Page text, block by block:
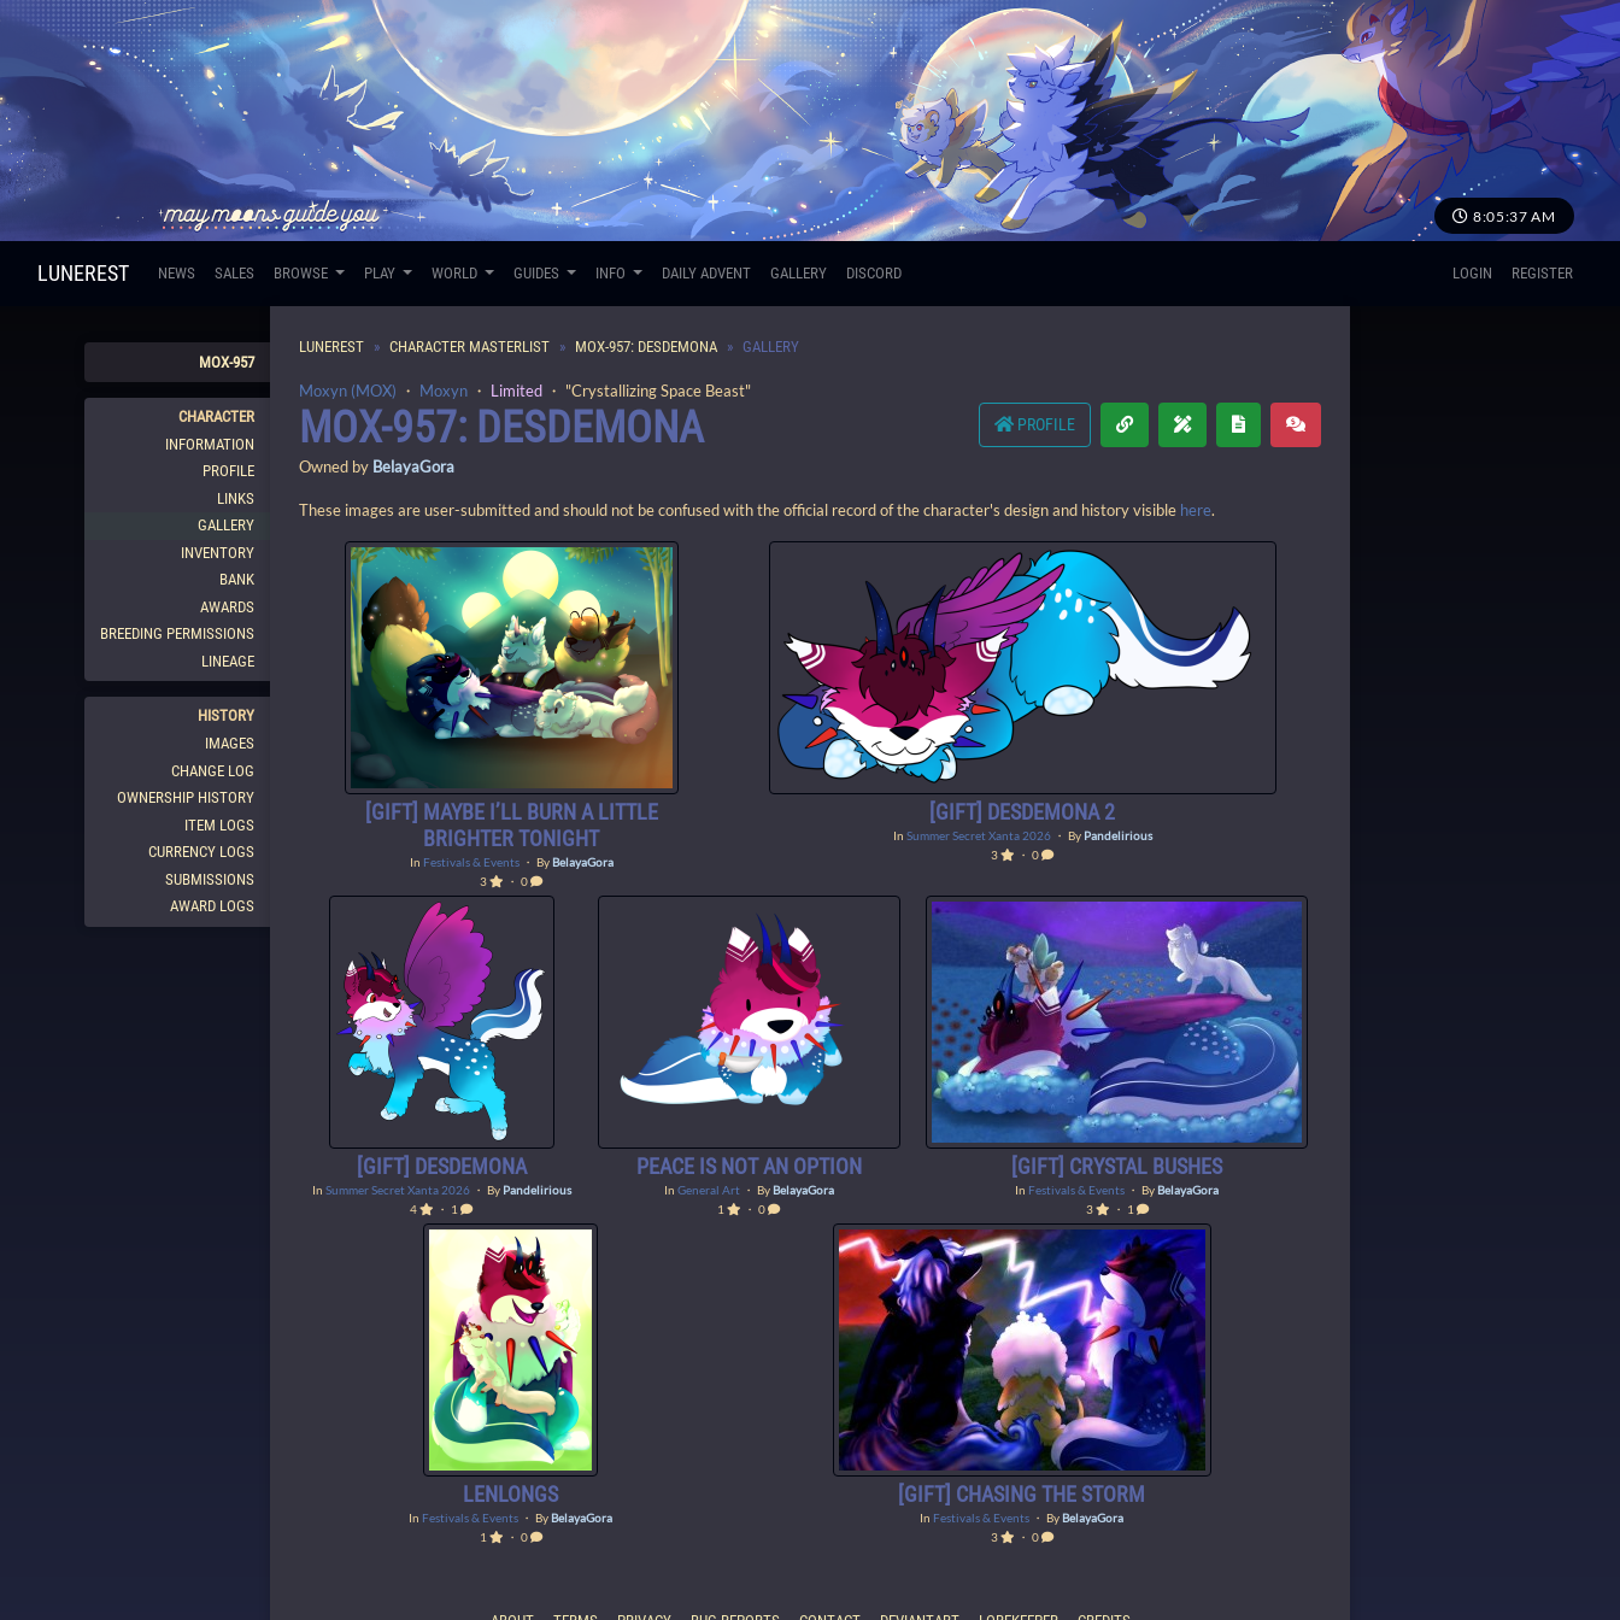
8:05:38 AM
LUNEREST NEWS SALES BROWSE PLAY WORLD GUIDES INFO DAILY ADVENT GALLERY DISCORD LOGIN REGISTER
MOX-957
CHARACTER
INFORMATION
PROFILE
LINKS
GALLERY
INVENTORY
BANK
AWARDS
BREEDING PERMISSIONS
LINEAGE
HISTORY
IMAGES
CHANGE LOG
OWNERSHIP HISTORY
ITEM LOGS
CURRENCY LOGS
SUBMISSIONS
AWARD LOGS
LUNEREST CHARACTER MASTERLIST MOX-957: DESDEMONA GALLERY
Moxyn (MOX) ・ Moxyn ・ Limited ・ "Crystallizing Space Beast"
PROFILE
MOX-957: DESDEMONA
Owned by BelayaGora
These images are user-submitted and should not be confused with the official record of the character's design and history visible here.
[GIFT] MAYBE I’LL BURN A LITTLE
BRIGHTER TONIGHT
In Festivals & Events・ By BelayaGora
3
・ 0
[GIFT] DESDEMONA 2
In Summer Secret Xanta 2026・ By Pandelirious
3
・ 0
[GIFT] DESDEMONA
In Summer Secret Xanta 2026・ By Pandelirious
4
・ 1
PEACE IS NOT AN OPTION
In General Art・ By BelayaGora
1
・ 0
[GIFT] CRYSTAL BUSHES
In Festivals & Events ・ By BelayaGora
3
・ 1
LENLONGS
In Festivals & Events ・ By BelayaGora
1
・ 0
[GIFT] CHASING THE STORM
In Festivals & Events ・ By BelayaGora
3
・ 0